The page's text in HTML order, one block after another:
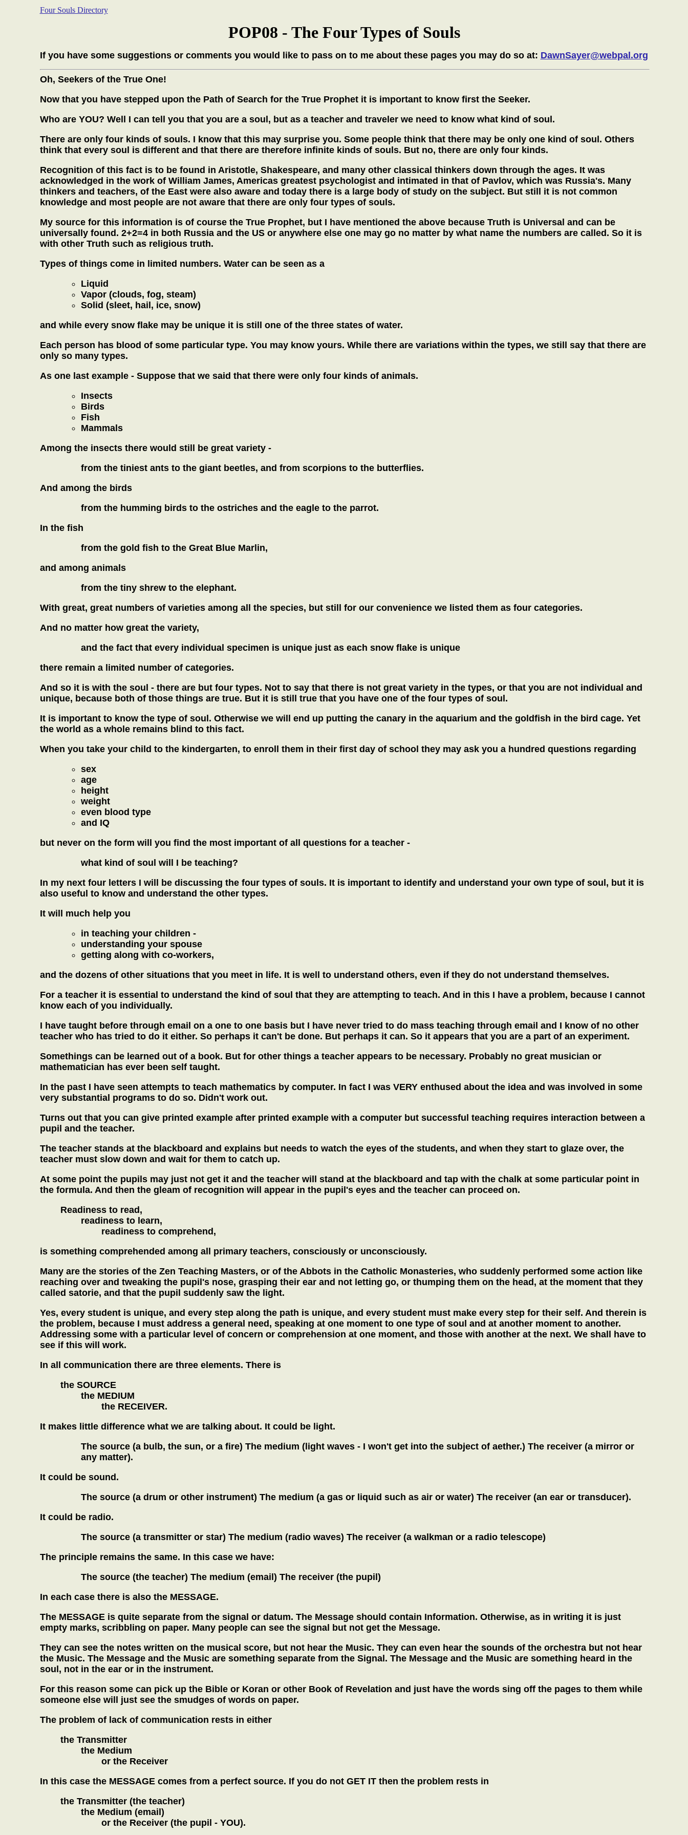
Four Souls Directory
POP08 - The Four Types of Souls
If you have some suggestions or comments you would like to pass on to me about these pages you may do so at: DawnSayer@webpal.org
Oh, Seekers of the True One!
Now that you have stepped upon the Path of Search for the True Prophet it is important to know first the Seeker.
Who are YOU? Well I can tell you that you are a soul, but as a teacher and traveler we need to know what kind of soul.
There are only four kinds of souls. I know that this may surprise you. Some people think that there may be only one kind of soul. Others
think that every soul is different and that there are therefore infinite kinds of souls. But no, there are only four kinds.
Recognition of this fact is to be found in Aristotle, Shakespeare, and many other classical thinkers down through the ages. It was
acknowledged in the work of William James, Americas greatest psychologist and intimated in that of Pavlov, which was Russia's. Many
thinkers and teachers, of the East were also aware and today there is a large body of study on the subject. But still it is not common
knowledge and most people are not aware that there are only four types of souls.
My source for this information is of course the True Prophet, but I have mentioned the above because Truth is Universal and can be
universally found. 2+2=4 in both Russia and the US or anywhere else one may go no matter by what name the numbers are called. So it is
with other Truth such as religious truth.
Types of things come in limited numbers. Water can be seen as a
Liquid
Vapor (clouds, fog, steam)
Solid (sleet, hail, ice, snow)
and while every snow flake may be unique it is still one of the three states of water.
Each person has blood of some particular type. You may know yours. While there are variations within the types, we still say that there are
only so many types.
As one last example - Suppose that we said that there were only four kinds of animals.
Insects
Birds
Fish
Mammals
Among the insects there would still be great variety -
from the tiniest ants to the giant beetles, and from scorpions to the butterflies.
And among the birds
from the humming birds to the ostriches and the eagle to the parrot.
In the fish
from the gold fish to the Great Blue Marlin,
and among animals
from the tiny shrew to the elephant.
With great, great numbers of varieties among all the species, but still for our convenience we listed them as four categories.
And no matter how great the variety,
and the fact that every individual specimen is unique just as each snow flake is unique
there remain a limited number of categories.
And so it is with the soul - there are but four types. Not to say that there is not great variety in the types, or that you are not individual and
unique, because both of those things are true. But it is still true that you have one of the four types of soul.
It is important to know the type of soul. Otherwise we will end up putting the canary in the aquarium and the goldfish in the bird cage. Yet
the world as a whole remains blind to this fact.
When you take your child to the kindergarten, to enroll them in their first day of school they may ask you a hundred questions regarding
sex
age
height
weight
even blood type
and IQ
but never on the form will you find the most important of all questions for a teacher -
what kind of soul will I be teaching?
In my next four letters I will be discussing the four types of souls. It is important to identify and understand your own type of soul, but it is
also useful to know and understand the other types.
It will much help you
in teaching your children -
understanding your spouse
getting along with co-workers,
and the dozens of other situations that you meet in life. It is well to understand others, even if they do not understand themselves.
For a teacher it is essential to understand the kind of soul that they are attempting to teach. And in this I have a problem, because I cannot
know each of you individually.
I have taught before through email on a one to one basis but I have never tried to do mass teaching through email and I know of no other
teacher who has tried to do it either. So perhaps it can't be done. But perhaps it can. So it appears that you are a part of an experiment.
Somethings can be learned out of a book. But for other things a teacher appears to be necessary. Probably no great musician or
mathematician has ever been self taught.
In the past I have seen attempts to teach mathematics by computer. In fact I was VERY enthused about the idea and was involved in some
very substantial programs to do so. Didn't work out.
Turns out that you can give printed example after printed example with a computer but successful teaching requires interaction between a
pupil and the teacher.
The teacher stands at the blackboard and explains but needs to watch the eyes of the students, and when they start to glaze over, the
teacher must slow down and wait for them to catch up.
At some point the pupils may just not get it and the teacher will stand at the blackboard and tap with the chalk at some particular point in
the formula. And then the gleam of recognition will appear in the pupil's eyes and the teacher can proceed on.
Readiness to read,
readiness to learn,
readiness to comprehend,
is something comprehended among all primary teachers, consciously or unconsciously.
Many are the stories of the Zen Teaching Masters, or of the Abbots in the Catholic Monasteries, who suddenly performed some action like
reaching over and tweaking the pupil's nose, grasping their ear and not letting go, or thumping them on the head, at the moment that they
called satorie, and that the pupil suddenly saw the light.
Yes, every student is unique, and every step along the path is unique, and every student must make every step for their self. And therein is
the problem, because I must address a general need, speaking at one moment to one type of soul and at another moment to another.
Addressing some with a particular level of concern or comprehension at one moment, and those with another at the next. We shall have to
see if this will work.
In all communication there are three elements. There is
the SOURCE
the MEDIUM
the RECEIVER.
It makes little difference what we are talking about. It could be light.
The source (a bulb, the sun, or a fire) The medium (light waves - I won't get into the subject of aether.) The receiver (a mirror or
any matter).
It could be sound.
The source (a drum or other instrument) The medium (a gas or liquid such as air or water) The receiver (an ear or transducer).
It could be radio.
The source (a transmitter or star) The medium (radio waves) The receiver (a walkman or a radio telescope)
The principle remains the same. In this case we have:
The source (the teacher) The medium (email) The receiver (the pupil)
In each case there is also the MESSAGE.
The MESSAGE is quite separate from the signal or datum. The Message should contain Information. Otherwise, as in writing it is just
empty marks, scribbling on paper. Many people can see the signal but not get the Message.
They can see the notes written on the musical score, but not hear the Music. They can even hear the sounds of the orchestra but not hear
the Music. The Message and the Music are something separate from the Signal. The Message and the Music are something heard in the
soul, not in the ear or in the instrument.
For this reason some can pick up the Bible or Koran or other Book of Revelation and just have the words sing off the pages to them while
someone else will just see the smudges of words on paper.
The problem of lack of communication rests in either
the Transmitter
the Medium
or the Receiver
In this case the MESSAGE comes from a perfect source. If you do not GET IT then the problem rests in
the Transmitter (the teacher)
the Medium (email)
or the Receiver (the pupil - YOU).